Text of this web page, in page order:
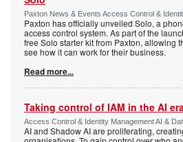
Paxton News & Events Access Control &
Paxton has officially unveiled Solo, a
access control system. As part of the
free Solo starter kit from Paxton, allowing
see how it can work for their business.
Read more...
Taking control of IAM in the AI era
Access Control & Identity Management AI &
AI and Shadow AI are proliferating,